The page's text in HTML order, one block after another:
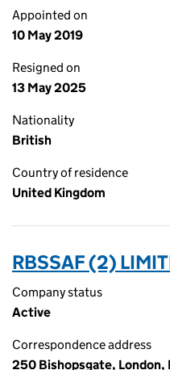
Appointed on
10 May 2019
Resigned on
13 May 2025
Nationality
British
Country of residence
United Kingdom
RBSSAF (2)
Company status
Active
Correspondence address
250 Bishopsgate, London,